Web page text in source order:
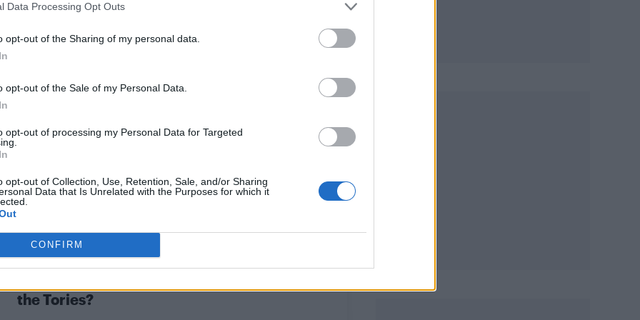
Data Processing Opt Outs
opt-out of the Sharing of my personal data.
opt-out of the Sale of my Personal Data.
opt-out of processing my Personal Data for Targeted
opt-out of Collection, Use, Retention, Sale, and/or Sharing
Data that Is Unrelated with the Purposes for which it
CONFIRM
NEWS WORLD
gay guest
UNCATEGORISED
the Tories?